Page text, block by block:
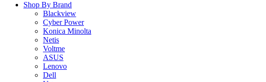
Shop By Brand
Blackview
Cyber Power
Konica Minolta
Netis
Voltme
ASUS
Lenovo
Dell